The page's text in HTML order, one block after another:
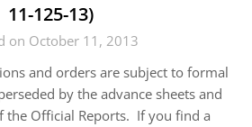
11-125-13)
on October 11, 2013
and orders are subject to formal
by the advance sheets and
the Official Reports. If you find a